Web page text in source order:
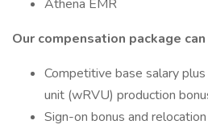
Athena EMR
Our compensation package
Competitive base salary
unit (wRVU) production
Sign-on bonus and